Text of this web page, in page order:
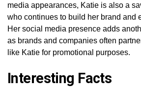
media appearances, Katie is also a
who continues to build her brand and
Her social media presence adds
as brands and companies often
like Katie for promotional purposes.
Interesting Facts